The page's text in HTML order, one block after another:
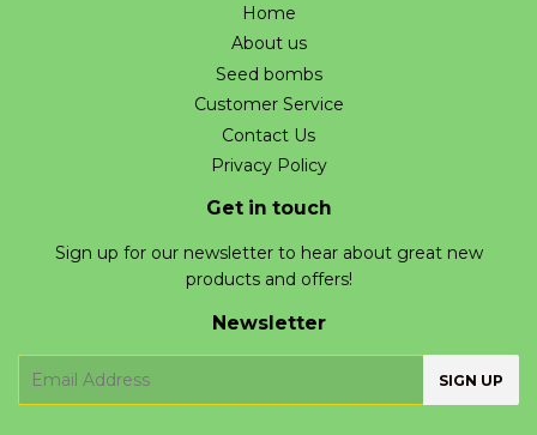
Home
About us
Seed bombs
Customer Service
Contact Us
Privacy Policy
Get in touch
Sign up for our newsletter to hear about great new
products and offers!
Newsletter
E-
SIGN UP